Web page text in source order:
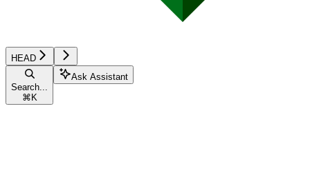
HEAD
Search...
⌘ K
Ask Assistant